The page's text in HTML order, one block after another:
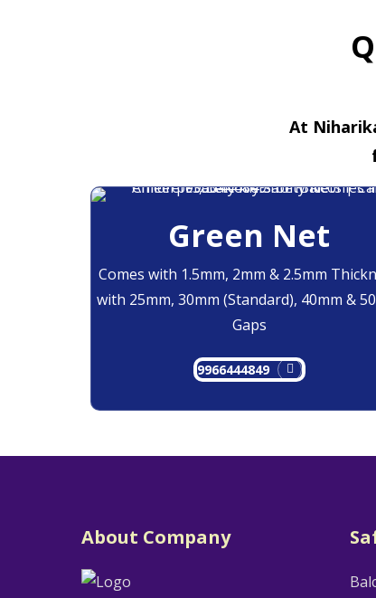
At
Green Net
Comes with 1.5mm, 2mm & 2.5mm
with 25mm, 30mm (Standard), 40mm &
Gaps
9966444849
About Company